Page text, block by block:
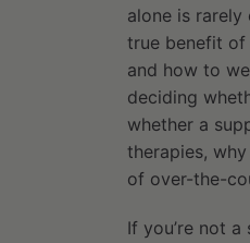
alone is
true benefit of
and how to
deciding
whether a
therapies,
of over-the-
If you’re not